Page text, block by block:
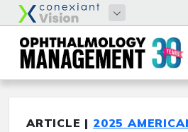
ARTICLE | 2025